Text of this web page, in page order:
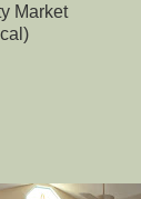
Market